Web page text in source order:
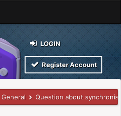
LOGIN
Register Account
General Question about